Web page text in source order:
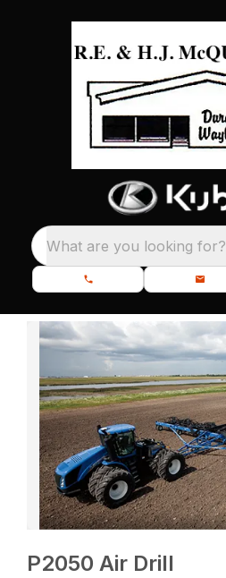
What are you looking for?
P2050 Air Drill